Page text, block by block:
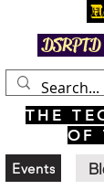
THE
OF
Events